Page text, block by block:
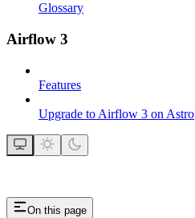
Glossary
Airflow 3
Features
Upgrade to Airflow 3 on Astro
On this page